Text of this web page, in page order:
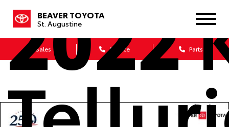
BEAVER TOYOTA
St. Augustine
Sales Service Parts
2022